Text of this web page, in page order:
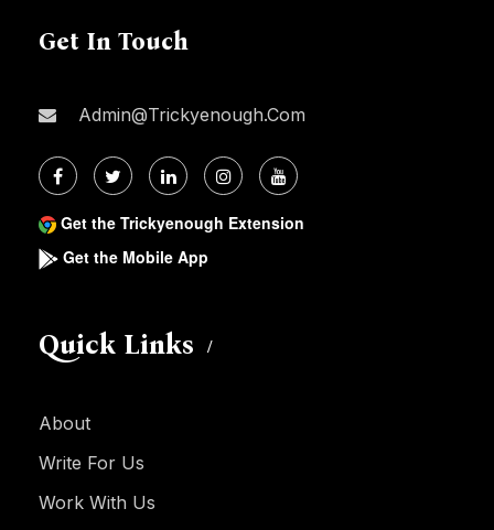
Get In Touch
Admin@trickyenough.com
Get the Trickyenough Extension
Get the Mobile App
Quick Links
About
Write For Us
Work With Us